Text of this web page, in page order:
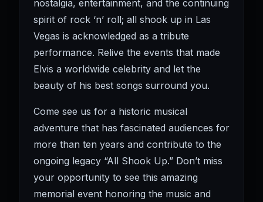
nostalgia, entertainment, and the continuing
spirit of rock ‘n’ roll; all shook up in Las
Vegas is acknowledged as a tribute
performance. Relive the events that made
Elvis a worldwide celebrity and let the
beauty of his best songs surround you.
Come see us for a historic musical
adventure that has fascinated audiences for
more than ten years and contribute to the
ongoing legacy “All Shook Up.” Don’t miss
your opportunity to see this amazing
memorial event honoring the music and